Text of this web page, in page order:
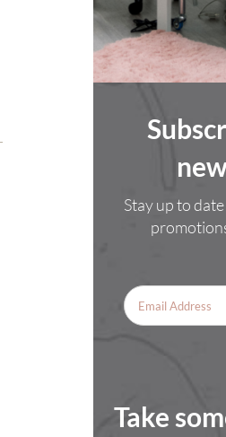
Stay up to
Take